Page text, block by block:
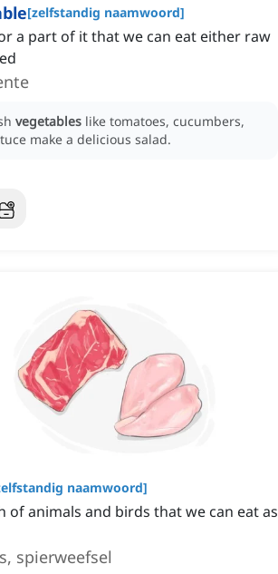
[zelfstandig naamwoord]
a part of it that we can eat either raw
vegetables like tomatoes, cucumbers,
make a delicious salad.
naamwoord]
of animals and birds that we can eat as
spierweefsel